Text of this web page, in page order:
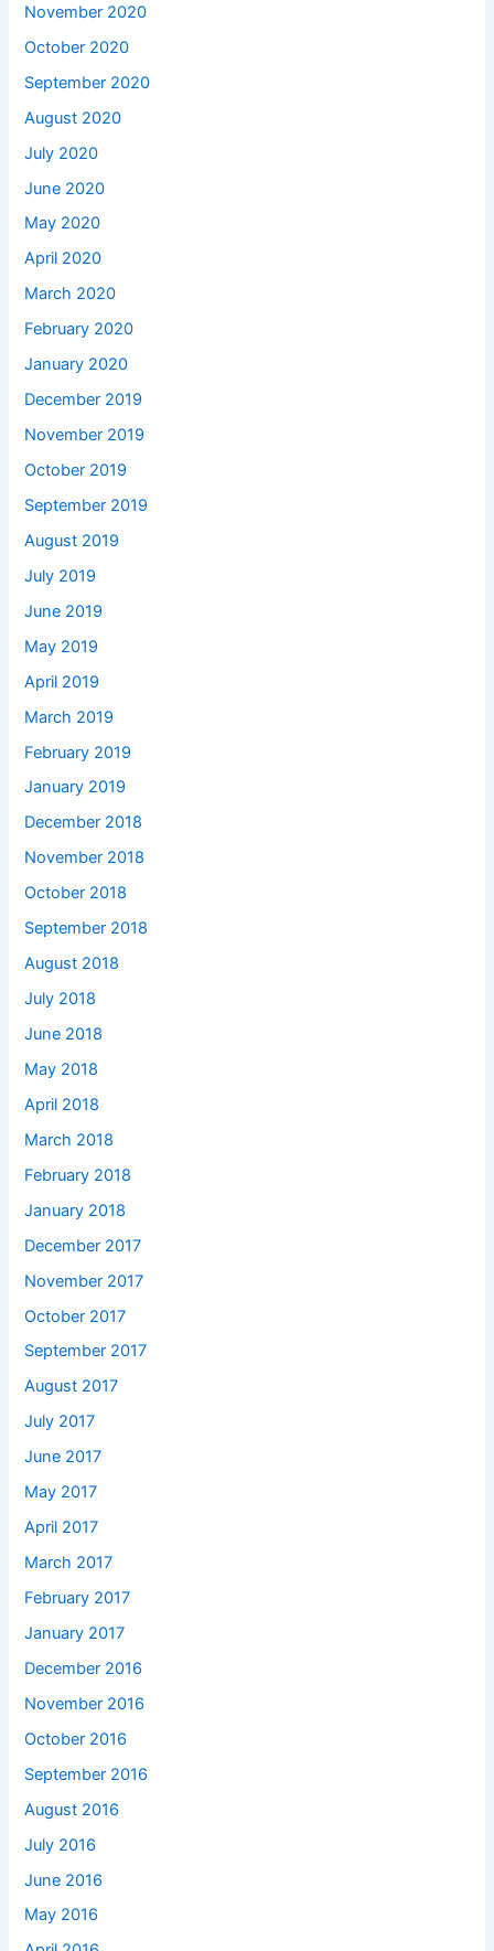
November 2020
October 2020
September 2020
August 2020
July 2020
June 2020
May 2020
April 2020
March 2020
February 2020
January 2020
December 2019
November 2019
October 2019
September 2019
August 2019
July 2019
June 2019
May 2019
April 2019
March 2019
February 2019
January 2019
December 2018
November 2018
October 2018
September 2018
August 2018
July 2018
June 2018
May 2018
April 2018
March 2018
February 2018
January 2018
December 2017
November 2017
October 2017
September 2017
August 2017
July 2017
June 2017
May 2017
April 2017
March 2017
February 2017
January 2017
December 2016
November 2016
October 2016
September 2016
August 2016
July 2016
June 2016
May 2016